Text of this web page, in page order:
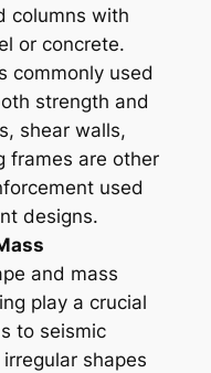
columns with
or concrete.
commonly used
strength and
shear walls,
frames are other
used
designs.
and mass
play a crucial
to seismic
shapes